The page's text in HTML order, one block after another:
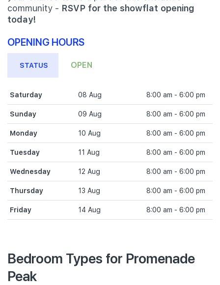
community - RSVP for the showflat opening
today!
OPENING HOURS
STATUS OPEN
Saturday 08 Aug 8:00 am - 6:00 pm
Sunday 09 Aug 8:00 am - 6:00 pm
Monday 10 Aug 8:00 am - 6:00 pm
Tuesday 11 Aug 8:00 am - 6:00 pm
Wednesday 12 Aug 8:00 am - 6:00 pm
Thursday 13 Aug 8:00 am - 6:00 pm
Friday 14 Aug 8:00 am - 6:00 pm
Bedroom Types for Promenade
Peak